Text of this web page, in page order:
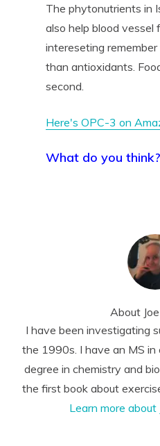
The phytonutrients in
also help blood vessel
intereseting
than antioxidants.
second.
Here's OPC-3 on
What do you think?
About
I have been investigating
the 1990s. I have an MS in
degree in chemistry and
the first book about
Learn more about